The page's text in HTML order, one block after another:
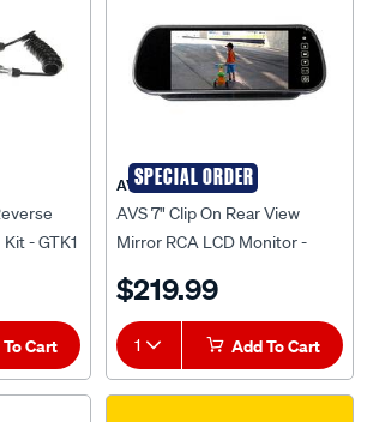
- GTK1
Cart
SPECIAL ORDER
AVS
AVS 7" Clip On Rear View
Mirror RCA LCD Monitor -
$219.99
1 Add To Cart